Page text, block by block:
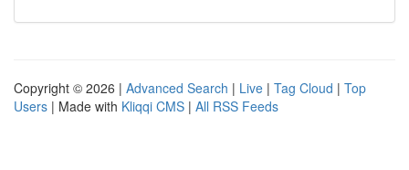
Copyright © 2026 | Advanced Search | Live | Tag Cloud | Top
Users | Made with Kliqqi CMS | All RSS Feeds